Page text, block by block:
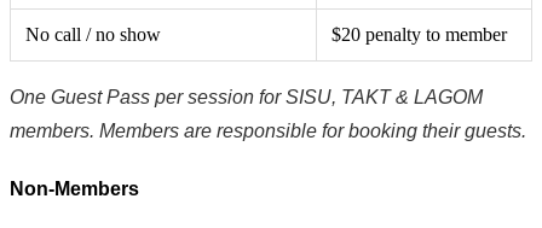
No call / no show $20 penalty to member
One Guest Pass per session for SISU, TAKT & LAGOM
members. Members are responsible for booking their guests.
Non-Members